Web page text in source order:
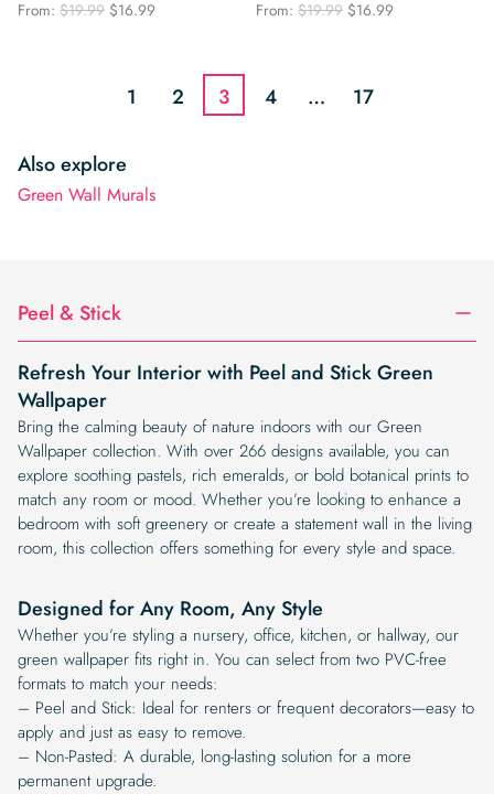
From: $19.99 Original
$16.99
$16.99.
From: $19.99 Original
$16.99
1 2 3 4 … 17
Also explore
Green Wall Murals
Peel & Stick
Refresh Your Interior with Peel and Stick Green
Wallpaper
Bring the calming beauty of nature indoors with our Green
Wallpaper collection. With over 266 designs available, you can
explore soothing pastels, rich emeralds, or bold botanical prints to
match any room or mood. Whether you’re looking to enhance a
bedroom with soft greenery or create a statement wall in the living
room, this collection offers something for every style and space.
Designed for Any Room, Any Style
Whether you’re styling a nursery, office, kitchen, or hallway, our
green wallpaper fits right in. You can select from two PVC-free
formats to match your needs:
– Peel and Stick: Ideal for renters or frequent decorators—easy to
apply and just as easy to remove.
– Non-Pasted: A durable, long-lasting solution for a more
permanent upgrade.